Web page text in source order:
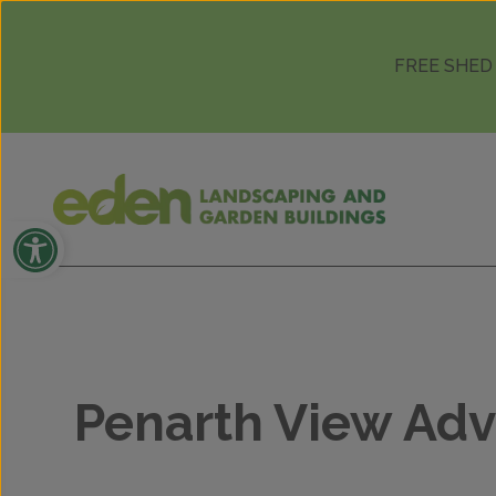
FREE
Open toolbar
Penarth View